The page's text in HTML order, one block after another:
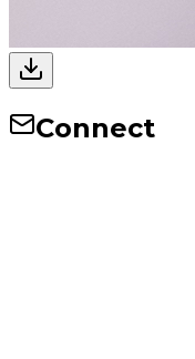
Connect